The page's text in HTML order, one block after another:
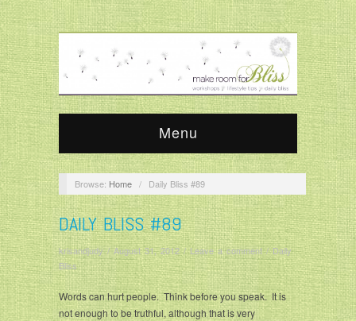
Menu
Browse: Home / Daily Bliss #89
DAILY BLISS #89
krisandjudy/August 31, 2012/Leave a comment/Daily
Bliss
Words can hurt people. Think before you speak. It is
not enough to be truthful, although that is very